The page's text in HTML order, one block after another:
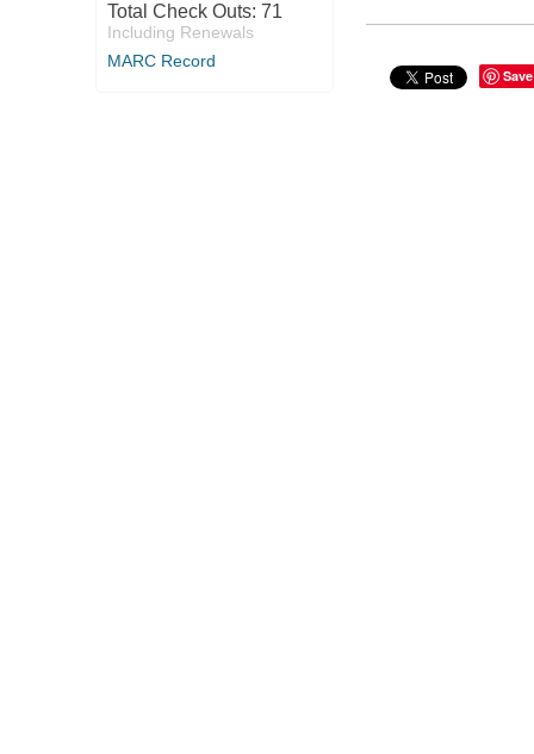
Total Check Outs: 71
Including Renewals
MARC Record
Save